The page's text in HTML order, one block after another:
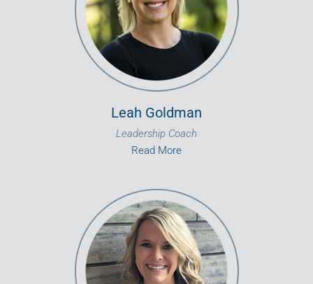
Leah Goldman
Leadership Coach
Read More